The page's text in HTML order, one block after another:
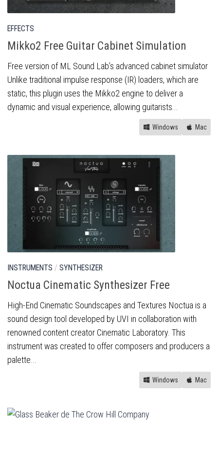
EFFECTS
Mikko2 Free Guitar Cabinet Simulation
Free version of ML Sound Lab’s advanced cabinet simulator
Unlike traditional impulse response (IR) loaders, which are
static, this plugin uses the Mikko2 engine to deliver a
dynamic and visual experience, allowing guitarists...
Windows Mac
INSTRUMENTS / SYNTHESIZER
Noctua Cinematic Synthesizer Free
High-End Cinematic Soundscapes and Textures Noctua is a
sound design tool developed by UVI in collaboration with
renowned content creator Cinematic Laboratory. This
instrument was created to offer composers and producers a
palette...
Windows Mac